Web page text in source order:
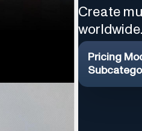
Create
worldwide.
Pricing